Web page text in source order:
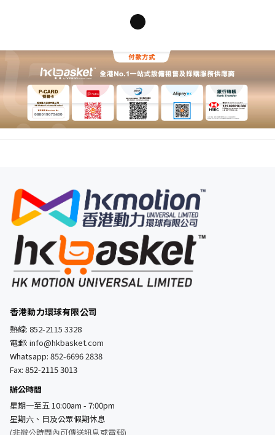
1
香港動力環球有限公司
熱線: 852-2115 3328
電郵: info@hkbasket.com
Whatsapp: 852-6696 2838
Fax: 852-2115 3013
辦公時間
星期一至五 10:00am - 7:00pm
星期六、日及公眾假期休息
(非辦公時間內可傳送訊息或電郵)